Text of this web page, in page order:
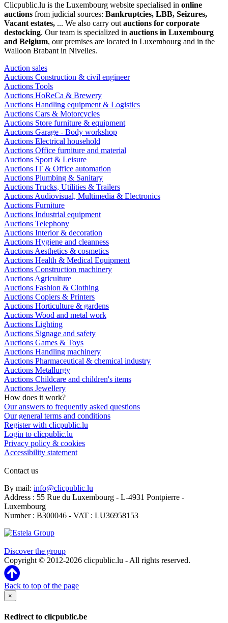
Clicpublic.lu is the Luxembourg website specialised in online
auctions from judicial sources: Bankruptcies, LBB, Seizures,
Vacant estates, ... We also carry outauctions for corporate
destocking. Our team is specialized in auctions in Luxembourg
and Belgium, our premises are located in Luxembourg and in the
Walloon Brabant in Nivelles.
Auction sales
Auctions Construction & civil engineer
Auctions Tools
Auctions HoReCa & Brewery
Auctions Handling equipment & Logistics
Auctions Cars & Motorcycles
Auctions Store furniture & equipment
Auctions Garage - Body workshop
Auctions Electrical household
Auctions Office furniture and material
Auctions Sport & Leisure
Auctions IT & Office automation
Auctions Plumbing & Sanitary
Auctions Trucks, Utilities & Trailers
Auctions Audiovisual, Multimedia & Electronics
Auctions Furniture
Auctions Industrial equipment
Auctions Telephony
Auctions Interior & decoration
Auctions Hygiene and cleanness
Auctions Aesthetics & cosmetics
Auctions Health & Medical Equipment
Auctions Construction machinery
Auctions Agriculture
Auctions Fashion & Clothing
Auctions Copiers & Printers
Auctions Horticulture & gardens
Auctions Wood and metal work
Auctions Lighting
Auctions Signage and safety
Auctions Games & Toys
Auctions Handling machinery
Auctions Pharmaceutical & chemical industry
Auctions Metallurgy
Auctions Childcare and children's items
Auctions Jewellery
How does it work?
Our answers to frequently asked questions
Our general terms and conditions
Register with clicpublic.lu
Login to clicpublic.lu
Privacy policy & cookies
Accessibility statement
Contact us
By mail: info@clicpublic.lu
Address : 55 Rue du Luxembourg - L-4931 Pontpierre -
Luxembourg
Number : B300046 - VAT : LU36958153
Discover the group
Copyright © 2012-2026 clicpublic.lu - All rights reserved.
Back to top of the page
×
Redirect to clicpublic.be